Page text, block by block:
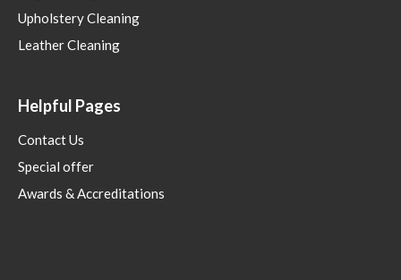
Upholstery Cleaning
Leather Cleaning
Helpful Pages
Contact Us
Special offer
Awards & Accreditations